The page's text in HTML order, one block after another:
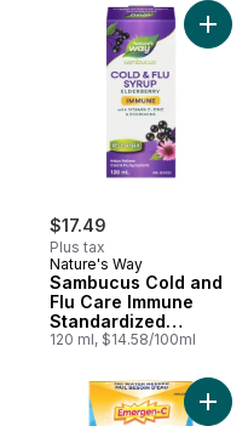
$17.49
Plus tax
Nature's Way
Sambucus Cold and
Flu Care Immune
Standardized
Elderberry
120 ml, $14.58/100ml
Add